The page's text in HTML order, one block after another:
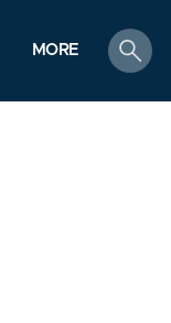
MORE
search